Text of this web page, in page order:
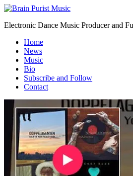
Electronic Dance Music Producer and
Home
News
Music
Bio
Subscribe and Follow
Contact